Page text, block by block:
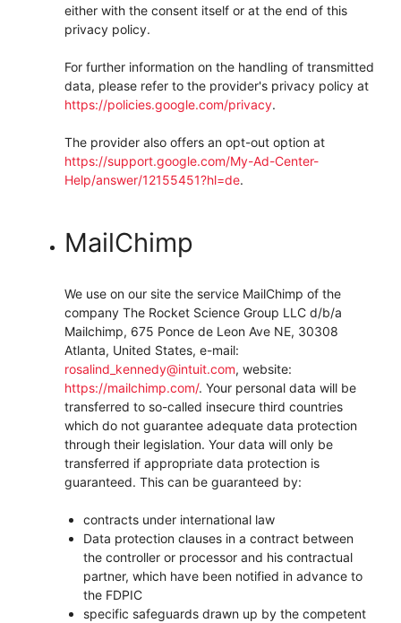
either with the consent itself or at the end of this
privacy policy.
For further information on the handling of transmitted
data, please refer to the provider's privacy policy at
https://policies.google.com/privacy.
The provider also offers an opt-out option at
https://support.google.com/My-Ad-Center-
Help/answer/12155451?hl=de.
MailChimp
We use on our site the service MailChimp of the
company The Rocket Science Group LLC d/b/a
Mailchimp, 675 Ponce de Leon Ave NE, 30308
Atlanta, United States, e-mail:
rosalind_kennedy@intuit.com, website:
https://mailchimp.com/. Your personal data will be
transferred to so-called insecure third countries
which do not guarantee adequate data protection
through their legislation. Your data will only be
transferred if appropriate data protection is
guaranteed. This can be guaranteed by:
contracts under international law
Data protection clauses in a contract between
the controller or processor and his contractual
partner, which have been notified in advance to
the FDPIC
specific safeguards drawn up by the competent